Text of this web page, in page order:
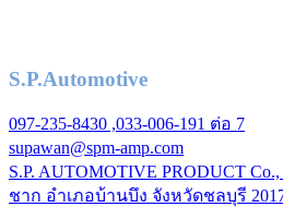
S.P.Automotive
097-235-8430 ,033-006-191 ต่อ 7
supawan@spm-amp.com
S.P. AUTOMOTIVE PRODUCT
ชาก อำเภอบ้านบึง จังหวัดชลบุรี